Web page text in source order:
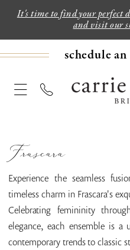
It's time to find your perfect
and visit our
schedule
Frascara
Experience the seamless
timeless charm in Frascara's
Celebrating femininity
elegance, each ensemble is a
contemporary trends to classic